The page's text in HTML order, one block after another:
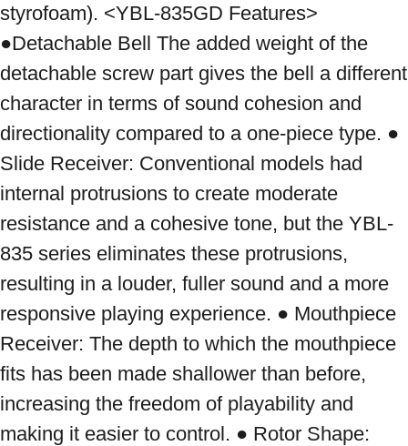
styrofoam). <YBL-835GD Features>
●Detachable Bell The added weight of the
detachable screw part gives the bell a different
character in terms of sound cohesion and
directionality compared to a one-piece type. ●
Slide Receiver: Conventional models had
internal protrusions to create moderate
resistance and a cohesive tone, but the YBL-
835 series eliminates these protrusions,
resulting in a louder, fuller sound and a more
responsive playing experience. ● Mouthpiece
Receiver: The depth to which the mouthpiece
fits has been made shallower than before,
increasing the freedom of playability and
making it easier to control. ● Rotor Shape: